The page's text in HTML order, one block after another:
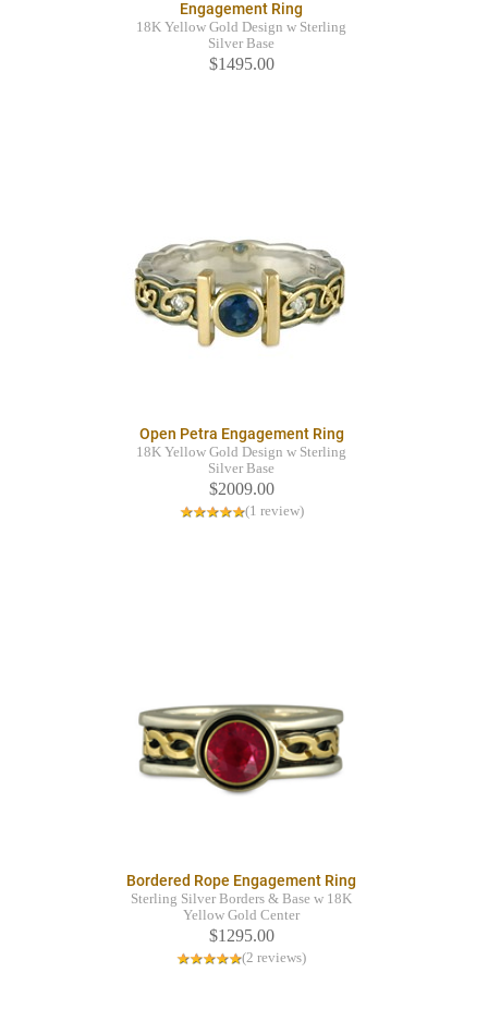
Engagement Ring
18K Yellow Gold Design w Sterling
Silver Base
$1495.00
Open Petra Engagement Ring
18K Yellow Gold Design w Sterling
Silver Base
$2009.00
(1 review)
Bordered Rope Engagement Ring
Sterling Silver Borders & Base w 18K
Yellow Gold Center
$1295.00
(2 reviews)